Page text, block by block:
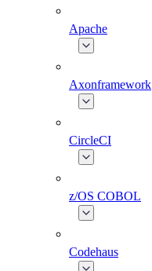
Apache
Axonframework
CircleCI
z/OS COBOL
Codehaus